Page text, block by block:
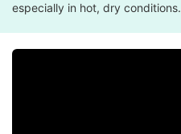
especially in hot, dry conditions.